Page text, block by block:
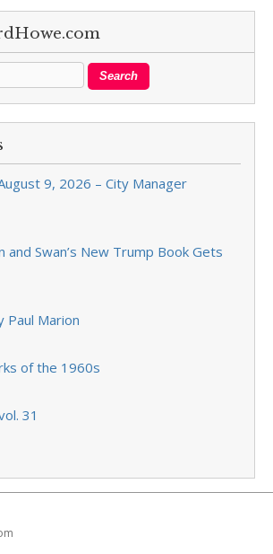
9, 2026 – City Manager
and Swan’s New Trump Book Gets
Paul Marion
of the 1960s
31